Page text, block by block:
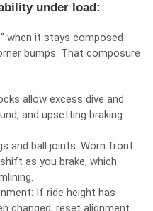
under load:
when it stays composed
bumps. That composure
allow excess dive and
and upsetting braking
and ball joints: Worn front
as you brake, which
If ride height has
changed, reset alignment